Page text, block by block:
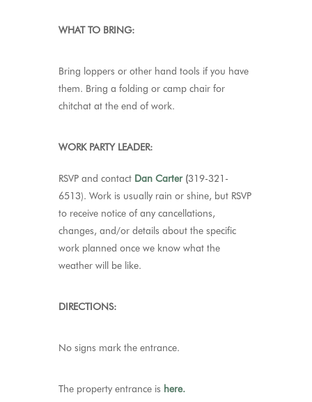
WHAT TO BRING:
Bring loppers or other hand tools if you have
them. Bring a folding or camp chair for
chitchat at the end of work.
WORK PARTY LEADER:
RSVP and contact Dan Carter(319-321-
6513). Work is usually rain or shine, but RSVP
to receive notice of any cancellations,
changes, and/or details about the specific
work planned once we know what the
weather will be like.
DIRECTIONS:
No signs mark the entrance.
The property entrance is here.